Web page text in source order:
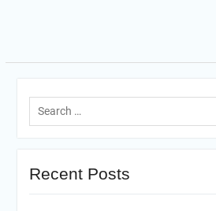
Search
for:
Recent Posts